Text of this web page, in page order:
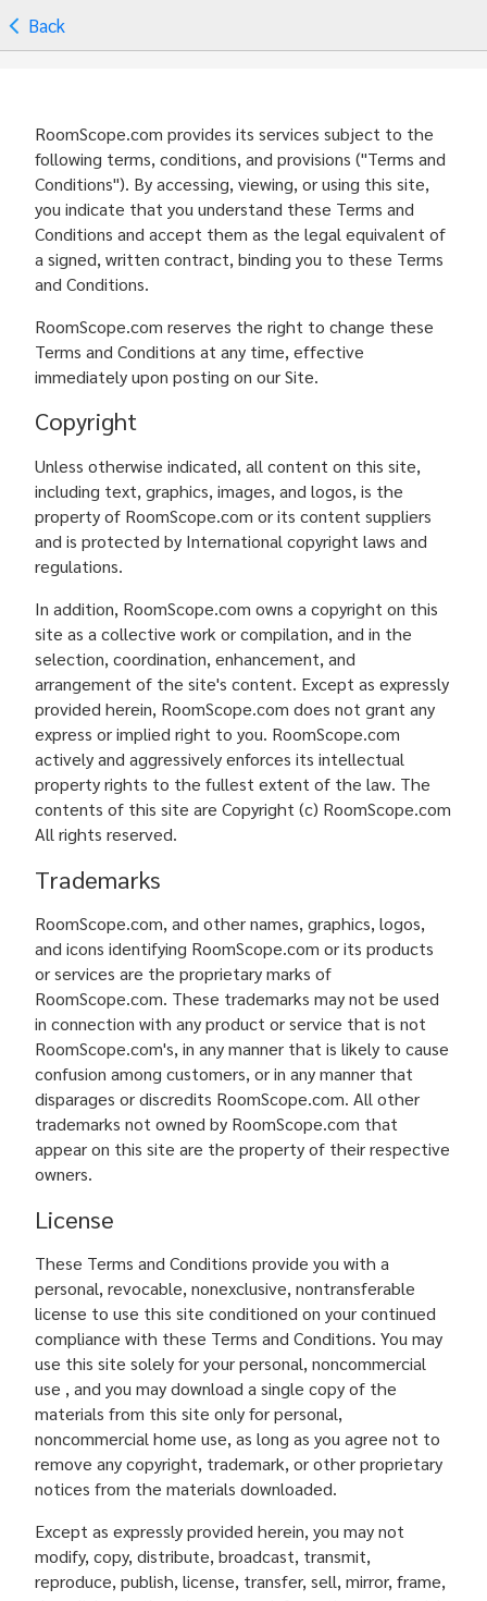
Back
RoomScope.com provides its services subject to the
following terms, conditions, and provisions ("Terms and
Conditions"). By accessing, viewing, or using this site,
you indicate that you understand these Terms and
Conditions and accept them as the legal equivalent of
a signed, written contract, binding you to these Terms
and Conditions.
RoomScope.com reserves the right to change these
Terms and Conditions at any time, effective
immediately upon posting on our Site.
Copyright
Unless otherwise indicated, all content on this site,
including text, graphics, images, and logos, is the
property of RoomScope.com or its content suppliers
and is protected by International copyright laws and
regulations.
In addition, RoomScope.com owns a copyright on this
site as a collective work or compilation, and in the
selection, coordination, enhancement, and
arrangement of the site's content. Except as expressly
provided herein, RoomScope.com does not grant any
express or implied right to you. RoomScope.com
actively and aggressively enforces its intellectual
property rights to the fullest extent of the law. The
contents of this site are Copyright (c) RoomScope.com
All rights reserved.
Trademarks
RoomScope.com, and other names, graphics, logos,
and icons identifying RoomScope.com or its products
or services are the proprietary marks of
RoomScope.com. These trademarks may not be used
in connection with any product or service that is not
RoomScope.com's, in any manner that is likely to cause
confusion among customers, or in any manner that
disparages or discredits RoomScope.com. All other
trademarks not owned by RoomScope.com that
appear on this site are the property of their respective
owners.
License
These Terms and Conditions provide you with a
personal, revocable, nonexclusive, nontransferable
license to use this site conditioned on your continued
compliance with these Terms and Conditions. You may
use this site solely for your personal, noncommercial
use , and you may download a single copy of the
materials from this site only for personal,
noncommercial home use, as long as you agree not to
remove any copyright, trademark, or other proprietary
notices from the materials downloaded.
Except as expressly provided herein, you may not
modify, copy, distribute, broadcast, transmit,
reproduce, publish, license, transfer, sell, mirror, frame,